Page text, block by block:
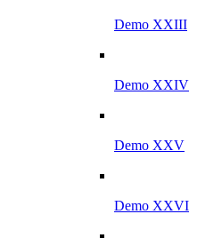
Demo XXIII
Demo XXIV
Demo XXV
Demo XXVI